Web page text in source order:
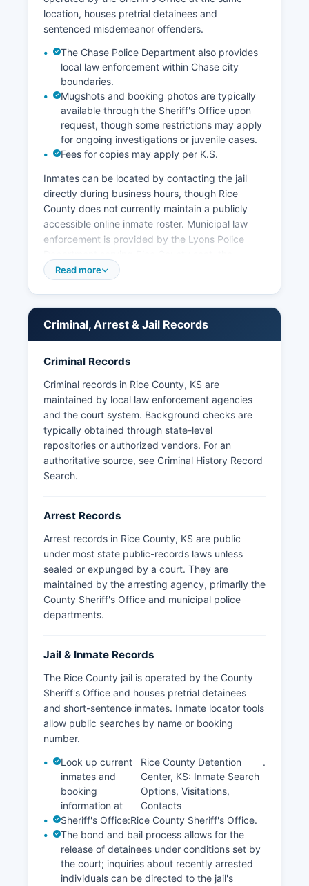
location, houses pretrial detainees and
sentenced misdemeanor offenders.
The Chase Police Department also provides
local law enforcement within Chase city
boundaries.
Mugshots and booking photos are typically
available through the Sheriff's Office upon
request, though some restrictions may apply
for ongoing investigations or juvenile cases.
Fees for copies may apply per K.S.
Inmates can be located by contacting the jail
directly during business hours, though Rice
County does not currently maintain a publicly
accessible online inmate roster. Municipal law
enforcement is provided by the Lyons Police
Sterling Police Department, and the Little River
45-215 et seq.), arrest records and booking
information are generally considered public
citizens. Response time varies but agencies must
respond within three business days regarding
availability. 45-219.
Rice County does not have tribal police
jurisdiction as there are no federally recognized
tribal lands within county boundaries. The
Kansas Highway Patrol also maintains jurisdiction
on state and federal highways throughout Rice
post for traffic reports and highway incidents.
Read more
Criminal, Arrest & Jail Records
Criminal Records
Criminal records in Rice County, KS are
maintained by local law enforcement agencies
and the court system. Background checks are
typically obtained through state-level
repositories or authorized vendors. For an
authoritative source, see Criminal History Record
Search.
Arrest Records
Arrest records in Rice County, KS are public
under most state public-records laws unless
sealed or expunged by a court. They are
maintained by the arresting agency, primarily the
County Sheriff's Office and municipal police
departments.
Jail & Inmate Records
The Rice County jail is operated by the County
Sheriff's Office and houses pretrial detainees
and short-sentence inmates. Inmate locator tools
allow public searches by name or booking
number.
Look up current
inmates and
booking
information at
Rice County Detention
Center, KS: Inmate Search
Options, Visitations,
Contacts
.
Sheriff's Office:Rice County Sheriff's Office.
The bond and bail process allows for the
release of detainees under conditions set by
the court; inquiries about recently arrested
individuals can be directed to the jail's